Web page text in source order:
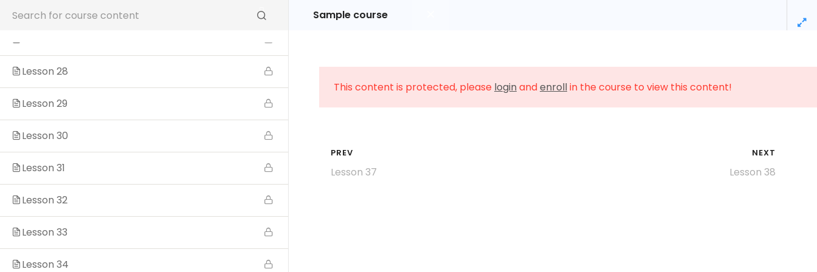
Phone: (904) 242-6327
0
Sample course
Sample course
Lesson 28
Lesson 29
Lesson 30
Lesson 31
Lesson 32
Lesson 33
Lesson 34
This content is protected, please loginandenrollin the course to view this content!
PREV
Lesson 37
NEXT
Lesson 38